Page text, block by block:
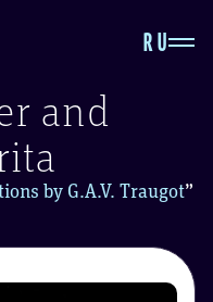
RU
and
by G.A.V. Traugot”